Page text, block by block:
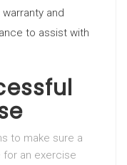
and
to assist with
to make sure a
for an exercise